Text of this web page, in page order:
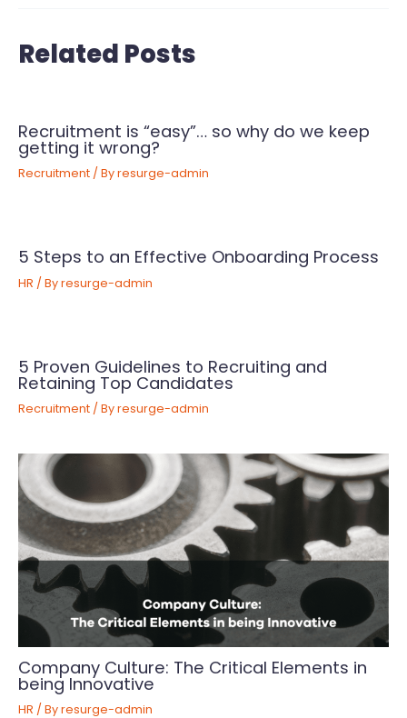
Related Posts
Recruitment is “easy”… so why do we keep
getting it wrong?
Recruitment / Byresurge-admin
5 Steps to an Effective Onboarding Process
HR / Byresurge-admin
5 Proven Guidelines to Recruiting and
Retaining Top Candidates
Recruitment / Byresurge-admin
Company Culture: The Critical Elements in
being Innovative
HR / Byresurge-admin